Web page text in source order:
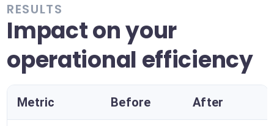
RESULTS
Impact on your
operational efficiency
Metric Before After